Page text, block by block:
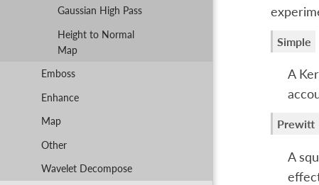
Gaussian High Pass
Height to Normal
Map
Emboss
Enhance
Map
Other
Wavelet Decompose
Simple
A
Prewitt
A